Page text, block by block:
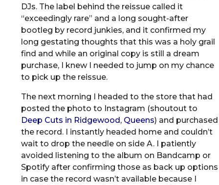
DJs. The label behind the reissue called it
“exceedingly rare” and a long sought-after
bootleg by record junkies, and it confirmed my
long gestating thoughts that this was a holy grail
find and while an original copy is still a dream
purchase, I knew I needed to jump on my chance
to pick up the reissue.
The next morning I headed to the store that had
posted the photo to Instagram (shoutout to
Deep Cuts in Ridgewood, Queens) and purchased
the record. I instantly headed home and couldn’t
wait to drop the needle on side A. I patiently
avoided listening to the album on Bandcamp or
Spotify after confirming those as back up options
in case the record wasn’t available because I